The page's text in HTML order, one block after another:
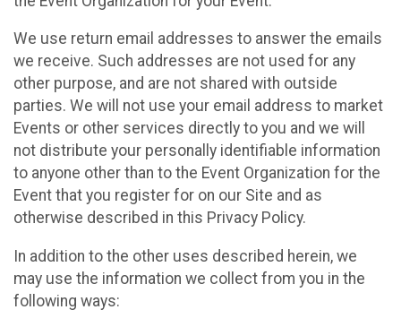
We use return email addresses to answer the emails
we receive. Such addresses are not used for any
other purpose, and are not shared with outside
parties. We will not use your email address to market
Events or other services directly to you and we will
not distribute your personally identifiable information
to anyone other than to the Event Organization for the
Event that you register for on our Site and as
otherwise described in this Privacy Policy.
In addition to the other uses described herein, we
may use the information we collect from you in the
following ways: